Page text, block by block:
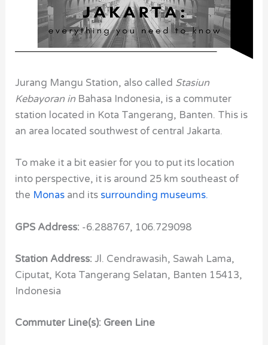
Jurang Mangu Station, also called Stasiun
Kebayoran in Bahasa Indonesia, is a commuter
station located in Kota Tangerang, Banten. This is
an area located southwest of central Jakarta.
To make it a bit easier for you to put its location
into perspective, it is around 25 km southeast of
the Monas and its surrounding museums.
GPS Address: -6.288767, 106.729098
Station Address:Jl. Cendrawasih, Sawah Lama,
Ciputat, Kota Tangerang Selatan, Banten 15413,
Indonesia
Commuter Line(s): Green Line